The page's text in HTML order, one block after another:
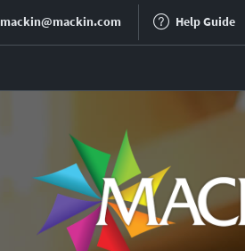
mackin@mackin.com Help Guide